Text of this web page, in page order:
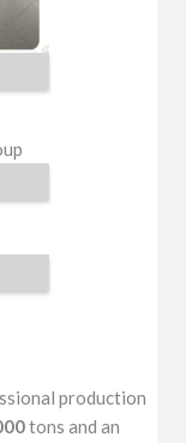
production
tons and an